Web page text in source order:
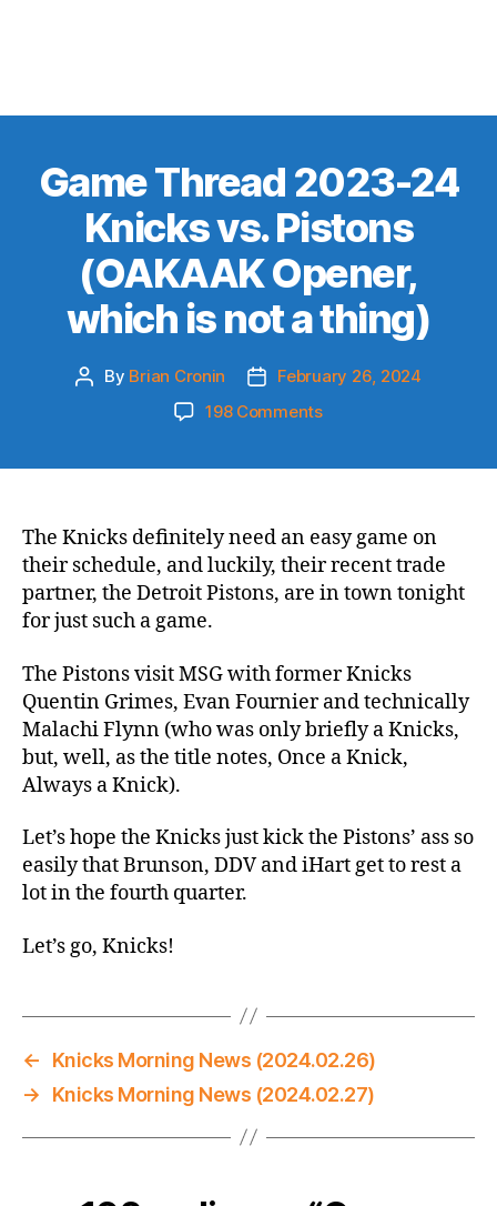
Game Thread 2023-24
Knicks vs. Pistons
(OAKAAK Opener,
which is not a thing)
Post
By Brian Cronin
PostFebruary 26, 2024
198 Commentson
Knicks
vs.
Pistons
(OAKAAK
is
not
a
thing)
The Knicks definitely need an easy game on
their schedule, and luckily, their recent trade
partner, the Detroit Pistons, are in town tonight
for just such a game.
The Pistons visit MSG with former Knicks
Quentin Grimes, Evan Fournier and technically
Malachi Flynn (who was only briefly a Knicks,
but, well, as the title notes, Once a Knick,
Always a Knick).
Let’s hope the Knicks just kick the Pistons’ ass so
easily that Brunson, DDV and iHart get to rest a
lot in the fourth quarter.
Let’s go, Knicks!
←
Knicks Morning News (2024.02.26)
→
Knicks Morning News (2024.02.27)